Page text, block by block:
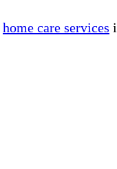
home care services